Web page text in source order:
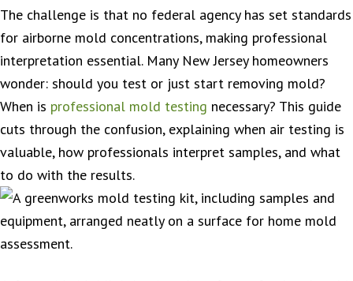
The challenge is that no federal agency has set standards
for airborne mold concentrations, making professional
interpretation essential. Many New Jersey homeowners
wonder: should you test or just start removing mold?
When is professional mold testing necessary? This guide
cuts through the confusion, explaining when air testing is
valuable, how professionals interpret samples, and what
to do with the results.